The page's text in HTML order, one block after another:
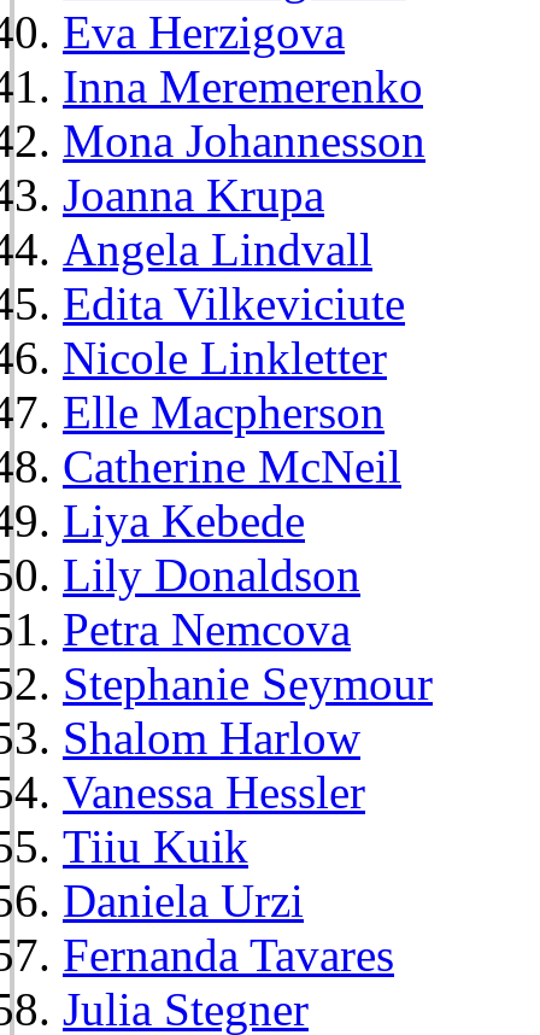
Eva Herzigova
Inna Meremerenko
Mona Johannesson
Joanna Krupa
Angela Lindvall
Edita Vilkeviciute
Nicole Linkletter
Elle Macpherson
Catherine McNeil
Liya Kebede
Lily Donaldson
Petra Nemcova
Stephanie Seymour
Shalom Harlow
Vanessa Hessler
Tiiu Kuik
Daniela Urzi
Fernanda Tavares
Julia Stegner